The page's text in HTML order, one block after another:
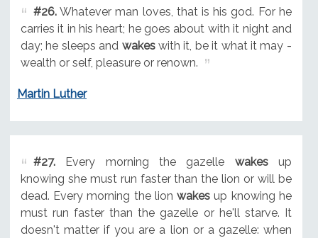
#26.Whatever man loves, that is his god. For he
carries it in his heart; he goes about with it night and
day; he sleeps and wakeswith it, be it what it may -
wealth or self, pleasure or renown.
Martin Luther
#27.Every morning the gazelle wakesup
knowing she must run faster than the lion or will be
dead. Every morning the lionwakes up knowing he
must run faster than the gazelle or he'll starve. It
doesn't matter if you are a lion or a gazelle: when